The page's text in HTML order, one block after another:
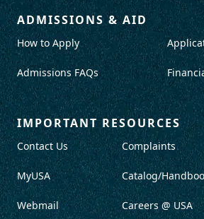
ADMISSIONS & AID
How to Apply
Admissions FAQs
IMPORTANT RESOURCES
Contact Us
MyUSA
Webmail
Complaints
Catalog/
Careers @ USA